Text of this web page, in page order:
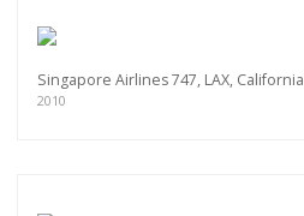
Singapore Airlines 747, LAX, California
2010